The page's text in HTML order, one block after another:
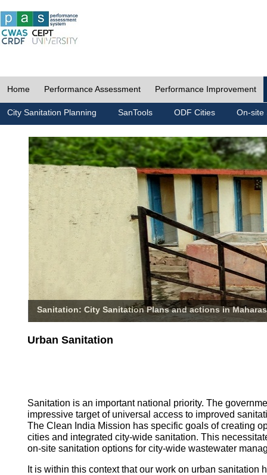
Home Performance Assessment Performance Improvement
City Sanitation Planning SanTools ODF Cities On-site
Sanitation: City Sanitation Plans and actions in
Urban Sanitation
Sanitation is an important national priority. The
impressive target of universal access to improved
The Clean India Mission has specific goals of creating
cities and integrated city-wide sanitation. This
on-site sanitation options for city-wide wastewater
It is within this context that our work on urban sanitation